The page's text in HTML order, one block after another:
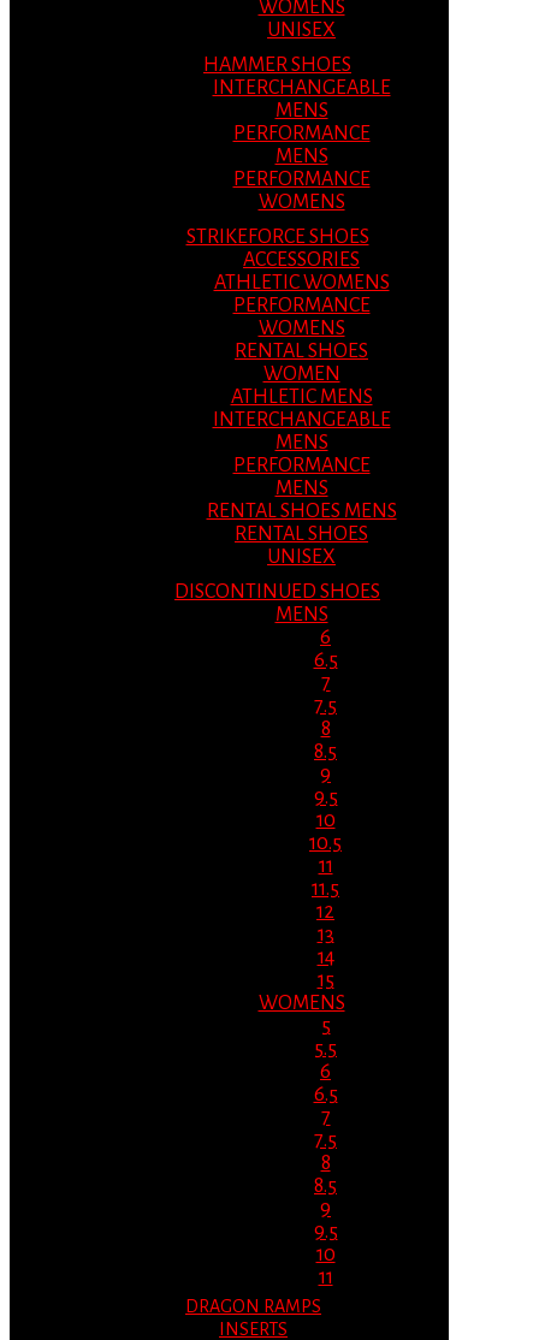
WOMENS
UNISEX
HAMMER SHOES
INTERCHANGEABLE
MENS
PERFORMANCE
MENS
PERFORMANCE
WOMENS
STRIKEFORCE SHOES
ACCESSORIES
ATHLETIC WOMENS
PERFORMANCE
WOMENS
RENTAL SHOES
WOMEN
ATHLETIC MENS
INTERCHANGEABLE
MENS
PERFORMANCE
MENS
RENTAL SHOES MENS
RENTAL SHOES
UNISEX
DISCONTINUED SHOES
MENS
6
6.5
7
7.5
8
8.5
9
9.5
10
10.5
11
11.5
12
13
14
15
WOMENS
5
5.5
6
6.5
7
7.5
8
8.5
9
9.5
10
11
DRAGON RAMPS
INSERTS